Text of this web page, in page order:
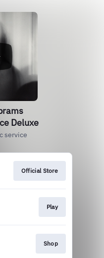
Deluxe
service
Official Store
Play
Shop